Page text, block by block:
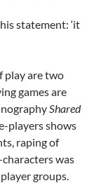
statement: ‘it
play are two
games are
Shared
players shows
raping of
was
groups.